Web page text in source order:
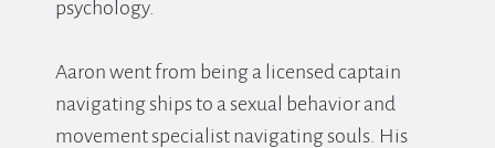
psychology.
Aaron went from being a licensed captain
navigating ships to a sexual behavior and
movement specialist navigating souls. His